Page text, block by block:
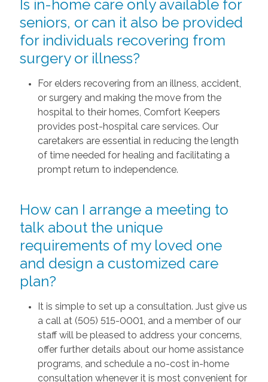
Is in-home care only available for
seniors, or can it also be provided
for individuals recovering from
surgery or illness?
For elders recovering from an illness, accident,
or surgery and making the move from the
hospital to their homes, Comfort Keepers
provides post-hospital care services. Our
caretakers are essential in reducing the length
of time needed for healing and facilitating a
prompt return to independence.
How can I arrange a meeting to
talk about the unique
requirements of my loved one
and design a customized care
plan?
It is simple to set up a consultation. Just give us
a call at (505) 515-0001, and a member of our
staff will be pleased to address your concerns,
offer further details about our home assistance
programs, and schedule a no-cost in-home
consultation whenever it is most convenient for